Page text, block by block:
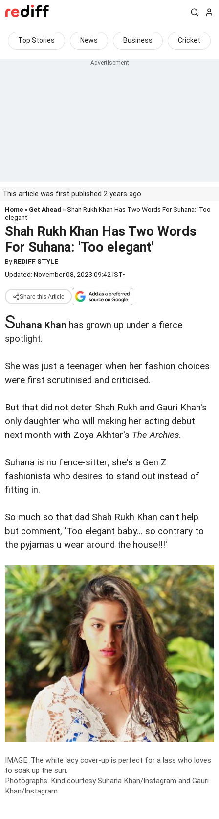
Top Stories News Business Cricket
This article was first published 2 years ago
Home » Get Ahead » Shah Rukh Khan Has Two Words For Suhana: 'Too
elegant'
Shah Rukh Khan Has Two Words
For Suhana: 'Too elegant'
ByREDIFF STYLE
Updated: November 08, 2023 09:42 IST•
Share this Article
Suhana Khan has grown up under a fierce
spotlight.
She was just a teenager when her fashion choices
were first scrutinised and criticised.
But that did not deter Shah Rukh and Gauri Khan's
only daughter who will making her acting debut
next month with Zoya Akhtar's The Archies.
Suhana is no fence-sitter; she's a Gen Z
fashionista who desires to stand out instead of
fitting in.
So much so that dad Shah Rukh Khan can't help
but comment, 'Too elegant baby... so contrary to
the pyjamas u wear around the house!!!'
IMAGE: The white lacy cover-up is perfect for a lass who loves
to soak up the sun.
Photographs: Kind courtesy Suhana Khan/Instagram and Gauri
Khan/Instagram